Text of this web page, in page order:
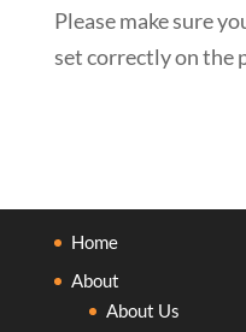
Please make sure
set correctly on the
Home
About
About Us